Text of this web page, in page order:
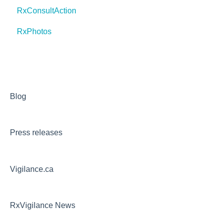
RxConsultAction
RxPhotos
Blog
Press releases
Vigilance.ca
RxVigilance News